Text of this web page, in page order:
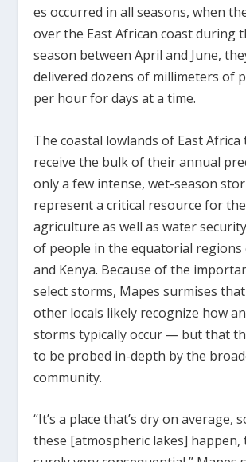
es occurred in all seasons, when
over the East African coast during
season between April and June,
delivered dozens of millimeters of
per hour for days at a time.
The coastal lowlands of East Africa
receive the bulk of their annual
only a few intense, wet-season
represent a critical resource for the
agriculture as well as water
of people in the equatorial regions
and Kenya. Because of the
select storms, Mapes surmises
other locals likely recognize how
storms typically occur — but that
to be probed in-depth by the
community.
“It’s a place that’s dry on average,
these [atmospheric lakes] happen,